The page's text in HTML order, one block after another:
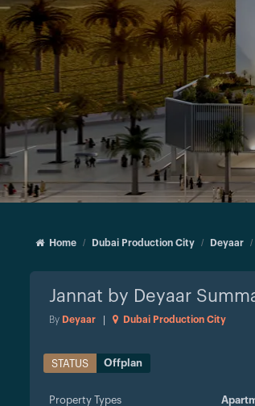
Home Dubai Production City Deyaar
Jannat by Deyaar
By Deyaar Dubai Production City
STATUS Offplan
Property Types